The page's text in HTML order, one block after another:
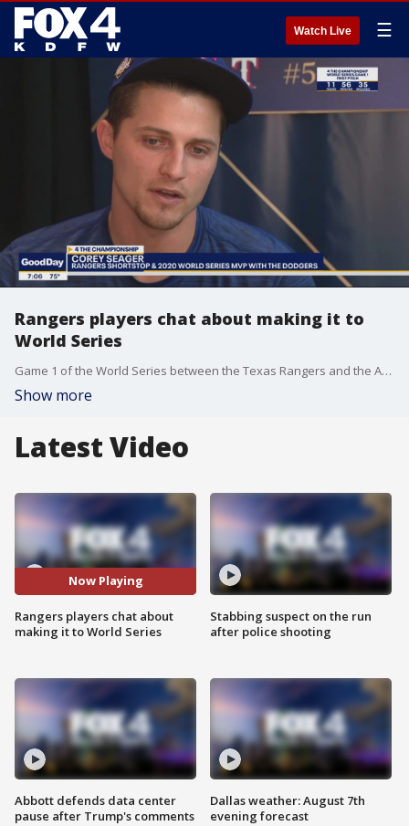
Watch Live ☰
Rangers players chat about making it to
World Series
Game 1 of the World Series between the Texas Rangers and the Arizona Diamondbacks starts in about 12 hours in Arlington. The players got a chance to share their thoughts about making it this far as part of a media day event at Globe Life Field.
Show more
Latest Video
Now Playing
Rangers players chat about
making it to World Series
Abbott defends data center
pause after Trump's comments
Stabbing suspect on the run
after police shooting
Dallas weather: August 7th
evening forecast